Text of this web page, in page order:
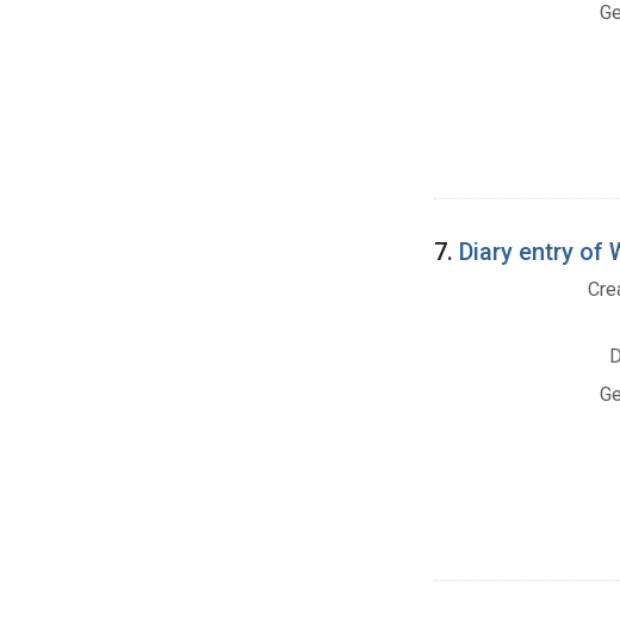
7. Diary entry of